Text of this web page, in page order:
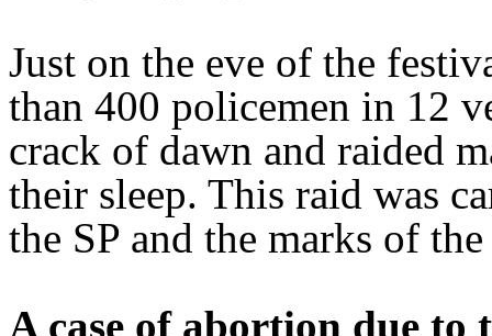
Just on the eve of the
than 400 policemen in 12
crack of dawn and raided
their sleep. This raid was
the SP and the marks of
A case of abortion due